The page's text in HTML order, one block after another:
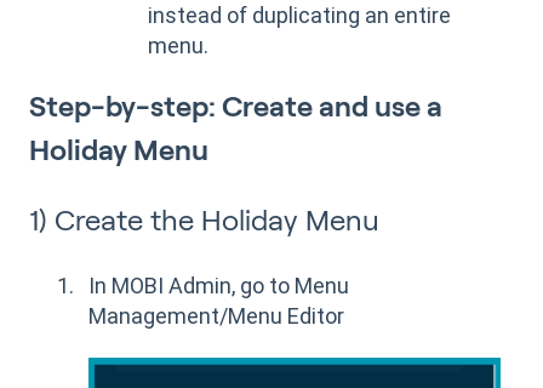
instead of duplicating an entire
menu.
Step-by-step: Create and use a
Holiday Menu
1) Create the Holiday Menu
In MOBI Admin, go to Menu
Management/Menu Editor